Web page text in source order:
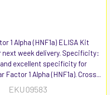
1 Alpha (HNF1a) ELISA Kit
next week delivery. Specificity:
excellent specificity for
1 Alpha (HNF1a). Cross...
EKU09583